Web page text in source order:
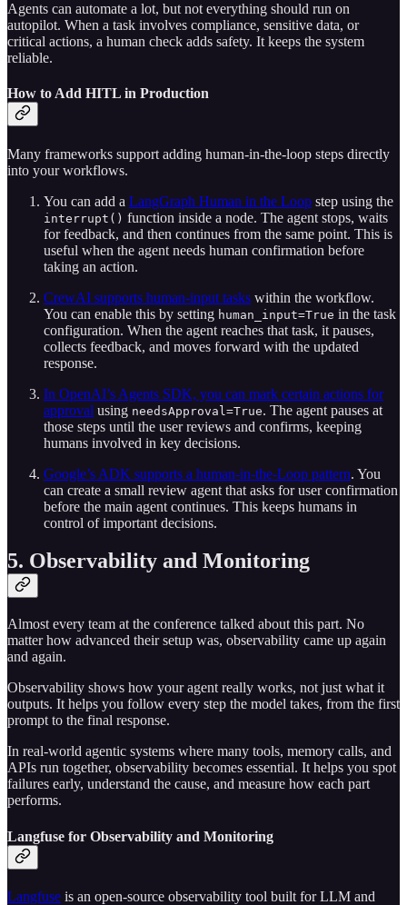
Agents can automate a lot, but not everything should run on
autopilot. When a task involves compliance, sensitive data, or
critical actions, a human check adds safety. It keeps the system
reliable.
How to Add HITL in Production
Many frameworks support adding human-in-the-loop steps directly
into your workflows.
You can add a LangGraph Human in the Loop step using the
interrupt() function inside a node. The agent stops, waits
for feedback, and then continues from the same point. This is
useful when the agent needs human confirmation before
taking an action.
CrewAI supports human-input tasks within the workflow.
You can enable this by setting human_input=True in the task
configuration. When the agent reaches that task, it pauses,
collects feedback, and moves forward with the updated
response.
In OpenAI’s Agents SDK, you can mark certain actions for
approval using needsApproval=True. The agent pauses at
those steps until the user reviews and confirms, keeping
humans involved in key decisions.
Google’s ADK supports a human-in-the-Loop pattern. You
can create a small review agent that asks for user confirmation
before the main agent continues. This keeps humans in
control of important decisions.
5. Observability and Monitoring
Almost every team at the conference talked about this part. No
matter how advanced their setup was, observability came up again
and again.
Observability shows how your agent really works, not just what it
outputs. It helps you follow every step the model takes, from the first
prompt to the final response.
In real-world agentic systems where many tools, memory calls, and
APIs run together, observability becomes essential. It helps you spot
failures early, understand the cause, and measure how each part
performs.
Langfuse for Observability and Monitoring
Langfuse is an open-source observability tool built for LLM and